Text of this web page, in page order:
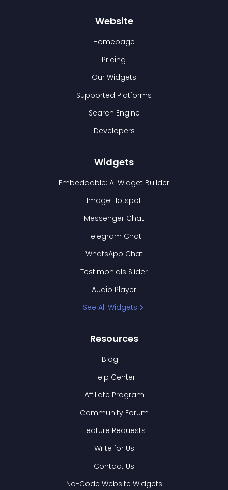
Website
Homepage
Pricing
Our Widgets
Supported Platforms
Search Engine
Developers
Widgets
Embeddable: AI Widget Builder
Image Hotspot
Messenger Chat
Telegram Chat
WhatsApp Chat
Testimonials Slider
Audio Player
See All Widgets
Resources
Blog
Help Center
Affiliate Program
Community Forum
Feature Requests
Write for Us
Contact Us
No-Code Website Widgets